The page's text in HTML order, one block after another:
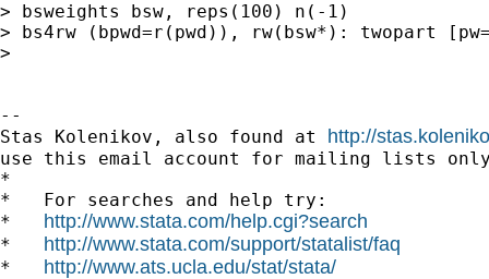
> bsweights bsw, reps(100) n(-1)
> bs4rw (bpwd=r(pwd)), rw(bsw*): twopart
>
--
Stas Kolenikov, also found at http://
use this email account for mailing lists
*
*   For searches and help try:
* http://www.stata.com/help.cgi?search
* http://www.stata.com/support/statalist/faq
* http://www.ats.ucla.edu/stat/stata/